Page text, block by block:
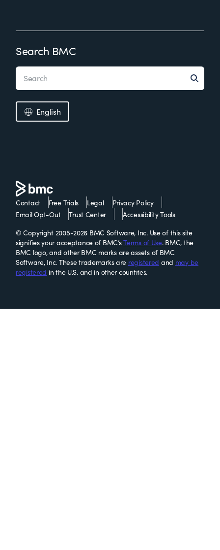
Search BMC
English
Contact Free Trials Legal
Privacy Policy
Email Opt-Out
Trust Center
Accessibility Tools
© Copyright 2005-2026 BMC Software, Inc. Use of this site
signifies your acceptance of BMC’sTerms of Use. BMC, the
BMC logo, and other BMC marks are assets of BMC
Software, Inc. These trademarks are registered and may be
registered in the U.S. and in other countries.